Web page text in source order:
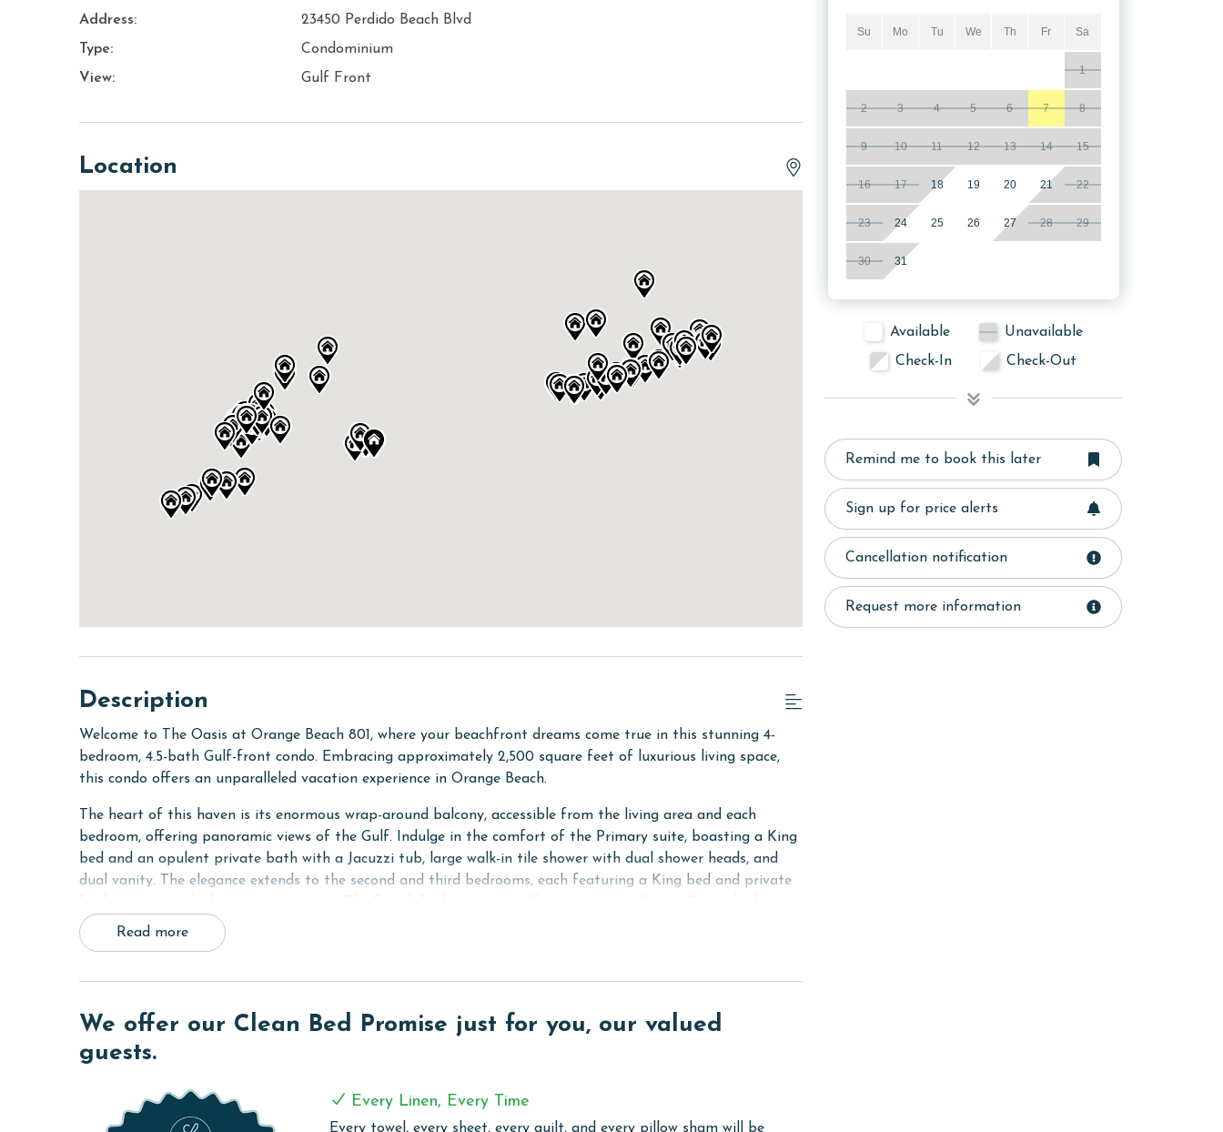
Address:
23450 Perdido Beach Blvd
Type:
Condominium
View:
Gulf Front
Location
Description
Welcome to The Oasis at Orange Beach 801, where your beachfront dreams come true in this stunning 4-
bedroom, 4.5-bath Gulf-front condo. Embracing approximately 2,500 square feet of luxurious living space,
this condo offers an unparalleled vacation experience in Orange Beach.
The heart of this haven is its enormous wrap-around balcony, accessible from the living area and each
bedroom, offering panoramic views of the Gulf. Indulge in the comfort of the Primary suite, boasting a King
bed and an opulent private bath with a Jacuzzi tub, large walk-in tile shower with dual shower heads, and
dual vanity. The elegance extends to the second and third bedrooms, each featuring a King bed and private
its own private bath, ensuring privacy and comfort for all guests. Every bedroom is equipped with a flat-
screen Smart TV, catering to your entertainment needs.
The living area, a focal point of relaxation and socialization, includes a sofa sleeper with a memory foam
sleeping options include a Twin fold-out bed, ensuring ample space for everyone. Stay connected and
entertained with the provided wireless internet access.
for casual dining or socializing, and a wet bar with an ice maker. Convenience is paramount with a full-sized
washer and dryer within the unit.
Read more
We offer our Clean Bed Promise just for you, our valued
guests.
Every Linen, Every Time
Every towel, every sheet, every quilt, and every pillow sham will be
Su Mo Tu We Th Fr Sa
1
2 3 4 5 6 7 8
9 10 11 12 13 14 15
16 17 18 19 20 21 22
23 24 25 26 27 28 29
30 31
Available
Unavailable
Check-In
Check-Out
Remind me to book this later
Sign up for price alerts
Cancellation notification
Request more information